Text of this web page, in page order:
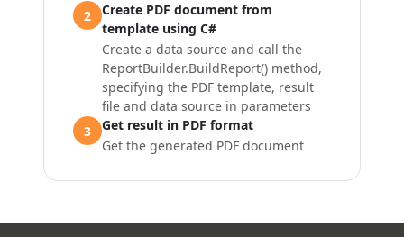
2
Create PDF document from
template using C#
Create a data source and call the
ReportBuilder.BuildReport() method,
specifying the PDF template, result
file and data source in parameters
3
Get result in PDF format
Get the generated PDF document